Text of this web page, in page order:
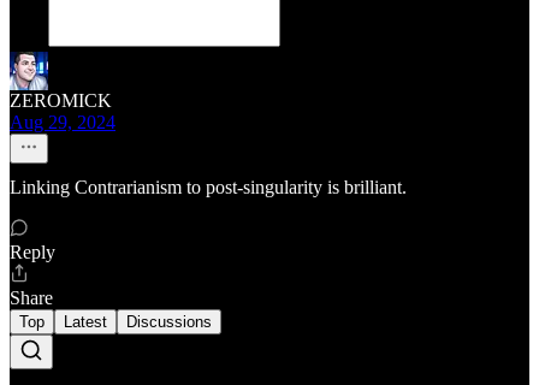
ZEROMICK
Aug 29, 2024
Linking Contrarianism to post-singularity is brilliant.
Reply
Share
Top Latest Discussions